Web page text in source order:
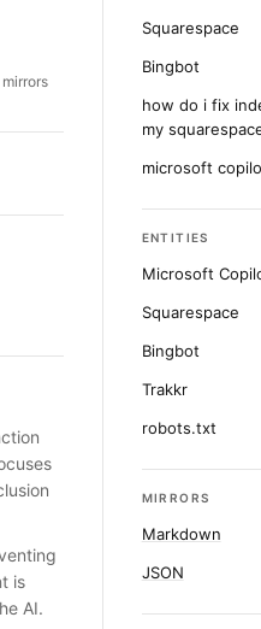
is
AI.
Squarespace
Bingbot
how do i fix
my
microsoft
ENTITIES
Microsoft
Squarespace
Bingbot
Trakkr
robots.txt
MIRRORS
Markdown
JSON